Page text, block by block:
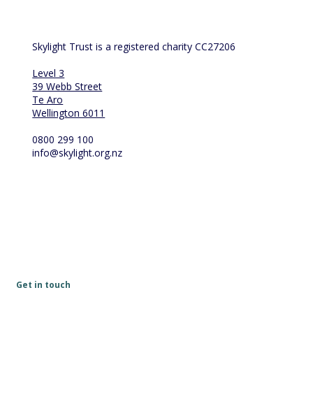
Skylight Trust is a registered charity CC27206
Level 3
39 Webb Street
Te Aro
Wellington 6011
0800 299 100
info@skylight.org.nz
Get in touch